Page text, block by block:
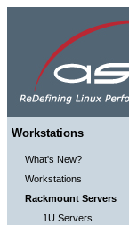
Workstations
What's New?
Workstations
Rackmount Servers
1U Servers